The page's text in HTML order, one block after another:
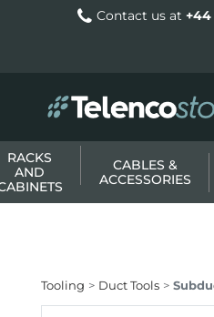
Contact us at +44
RACKS
AND
CABLES &
ACCESSORIES
Tooling Duct Tools